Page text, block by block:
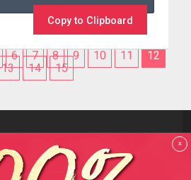
Copy to Clipboard
6 7 8 9 10 11
12
13
14 15
Reviews
F.A.Q
Contact us
x